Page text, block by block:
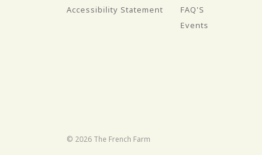
Accessibility Statement
FAQ'S
Events
© 2026 The French Farm